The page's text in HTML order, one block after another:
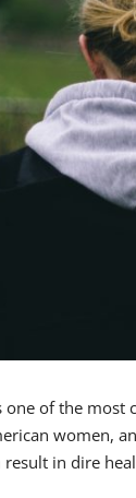
one of the most
women,
result in dire